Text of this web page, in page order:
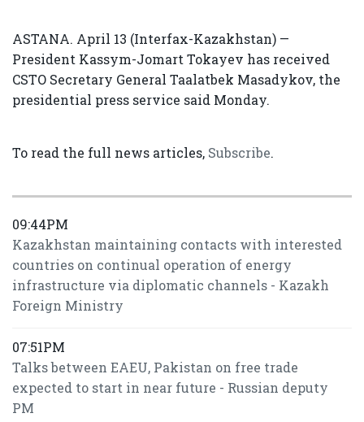
ASTANA. April 13 (Interfax-Kazakhstan) —
President Kassym-Jomart Tokayev has received
CSTO Secretary General Taalatbek Masadykov, the
presidential press service said Monday.
To read the full news articles, Subscribe.
09:44PM
Kazakhstan maintaining contacts with interested
countries on continual operation of energy
infrastructure via diplomatic channels - Kazakh
Foreign Ministry
07:51PM
Talks between EAEU, Pakistan on free trade
expected to start in near future - Russian deputy
PM